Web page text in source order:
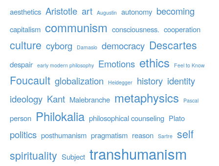
aesthetics Aristotle art Augustin autonomy becoming
capitalism communism consciousness. cooperation
culture cyborg Damasio democracy Descartes
despair early modern philosophy Emotions ethics Feel to Know
Foucault globalization Heidegger history identity
ideology Kant Malebranche metaphysics Pascal
person Philokalia philosophical counseling Plato
politics posthumanism pragmatism reason Sartre self
spirituality Subject transhumanism